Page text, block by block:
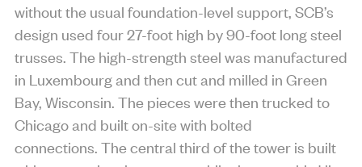
without the usual foundation-level support, SCB’s
design used four 27-foot high by 90-foot long steel
trusses. The high-strength steel was manufactured
in Luxembourg and then cut and milled in Green
Bay, Wisconsin. The pieces were then trucked to
Chicago and built on-site with bolted
connections. The central third of the tower is built